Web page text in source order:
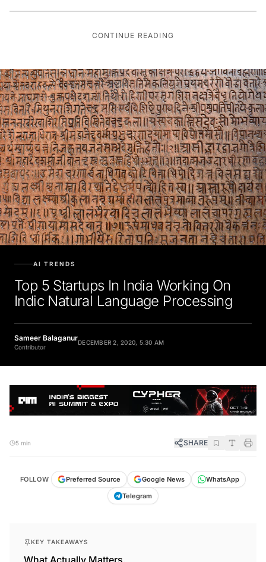
CONTINUE READING
Top 5 Startups In India Working On
Indic Natural Language Processing
Sameer Balaganur
Contributor
SHARE
Preferred Source
What Actually Matters.